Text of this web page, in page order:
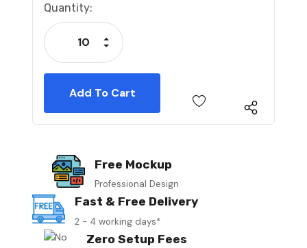
Current
Stock:
Quantity:
Decrease Quantity:
Increase Quantity:
Free Mockup
Professional Design
Fast & Free Delivery
2 - 4 working days*
Zero Setup Fees